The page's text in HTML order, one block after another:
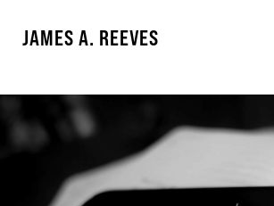
JAMES A. REEVES